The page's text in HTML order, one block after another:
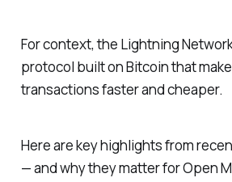
For context, the Lightning
protocol built on Bitcoin that
transactions faster and cheaper.
Here are key highlights from
— and why they matter for Open